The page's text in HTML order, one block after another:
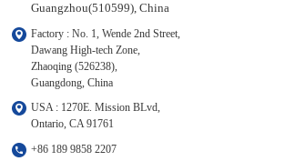
Guangzhou(510599), China
Factory : No. 1, Wende 2nd Street,
Dawang High-tech Zone,
Zhaoqing (526238),
Guangdong, China
USA : 1270E. Mission BLvd,
Ontario, CA 91761
+86 189 9858 2207